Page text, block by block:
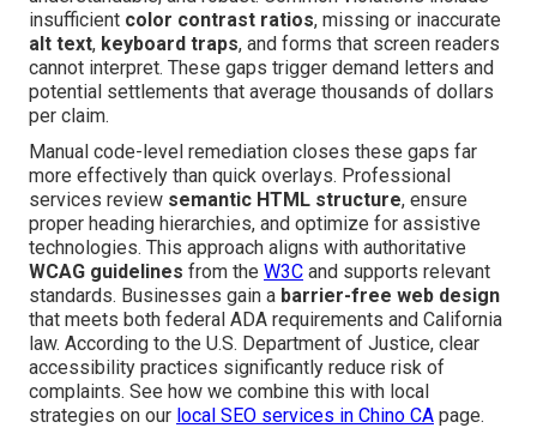
insufficient color contrast ratios, missing or inaccurate
alt text, keyboard traps, and forms that screen readers
cannot interpret. These gaps trigger demand letters and
potential settlements that average thousands of dollars
per claim.
Manual code-level remediation closes these gaps far
more effectively than quick overlays. Professional
services review semantic HTML structure, ensure
proper heading hierarchies, and optimize for assistive
technologies. This approach aligns with authoritative
WCAG guidelines from the W3C and supports relevant
standards. Businesses gain a barrier-free web design
that meets both federal ADA requirements and California
law. According to the U.S. Department of Justice, clear
accessibility practices significantly reduce risk of
complaints. See how we combine this with local
strategies on our local SEO services in Chino CA page.